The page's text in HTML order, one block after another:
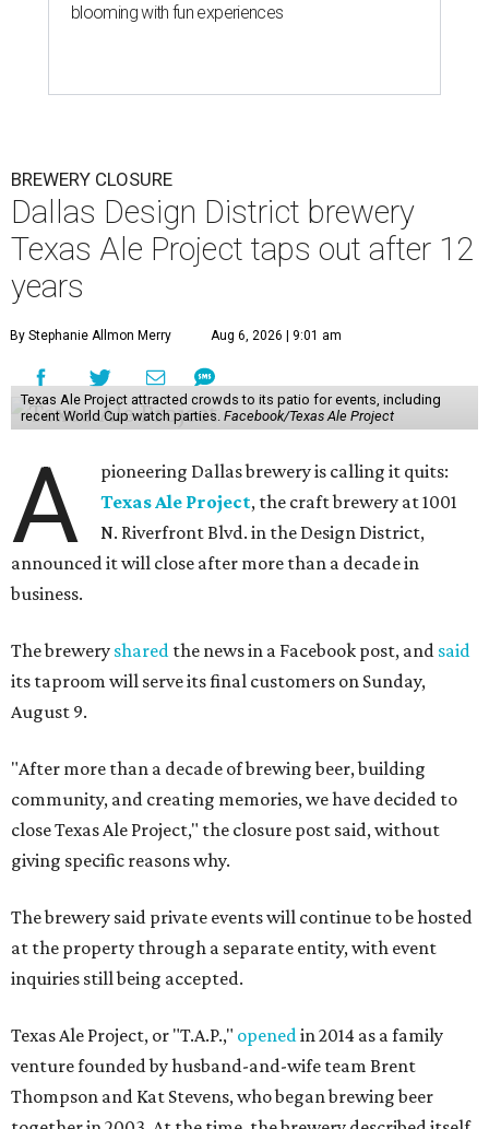
blooming with fun experiences
BREWERY CLOSURE
Dallas Design District brewery
Texas Ale Project taps out after 12
years
By Stephanie Allmon Merry Aug 6, 2026 | 9:01 am
Texas Ale Project attracted crowds to its patio for events, including
recent World Cup watch parties. Facebook/Texas Ale Project
A
pioneering Dallas brewery is calling it quits:
Texas Ale Project, the craft brewery at 1001
N. Riverfront Blvd. in the Design District,
announced it will close after more than a decade in
business.
The brewery shared the news in a Facebook post, and said
its taproom will serve its final customers on Sunday,
August 9.
"After more than a decade of brewing beer, building
community, and creating memories, we have decided to
close Texas Ale Project," the closure post said, without
giving specific reasons why.
The brewery said private events will continue to be hosted
at the property through a separate entity, with event
inquiries still being accepted.
Texas Ale Project, or "T.A.P.," opened in 2014 as a family
venture founded by husband-and-wife team Brent
Thompson and Kat Stevens, who began brewing beer